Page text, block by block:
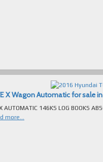
X Wagon Automatic for sale
146KS LOG BOOKS
more...